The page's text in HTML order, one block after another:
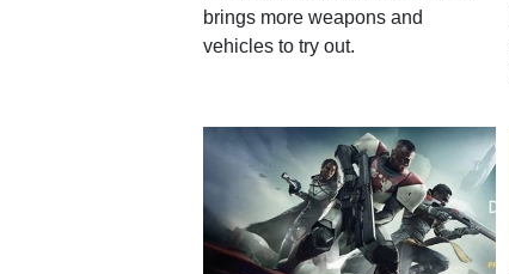
brings more weapons and
vehicles to try out.